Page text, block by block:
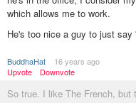
which allows me to work.
He's too nice a guy to just
BuddhaHat
16 years ago
Upvote
Downvote
So true. I like The French, but